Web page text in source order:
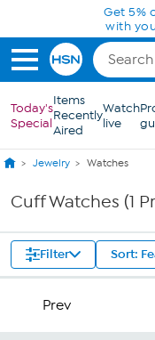
Skip to Main Content
Get 5%
with
Today's
Special
Items
Recently
Aired
Watch
live
Jewelry Watches
Cuff Watches (1
Filter Sort:
Prev